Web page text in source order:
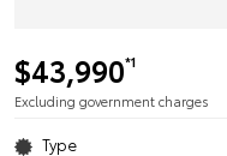
$43,990*1
Excluding government charges
Type